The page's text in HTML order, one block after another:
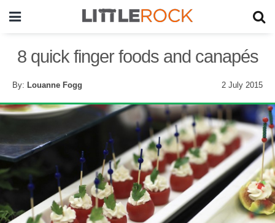
8 quick finger foods and canapés
By: Louanne Fogg 2 July 2015